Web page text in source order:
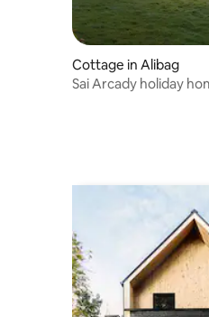
Cottage in Alibag
Sai Arcady holiday